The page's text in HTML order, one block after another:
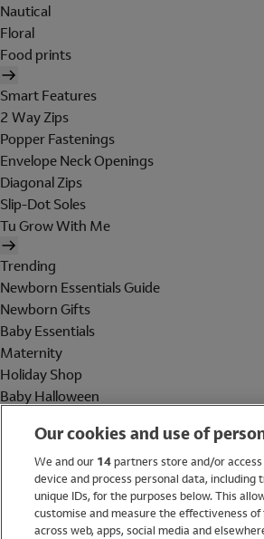
Nautical
Floral
Food prints
Smart Features
2 Way Zips
Popper Fastenings
Envelope Neck Openings
Diagonal Zips
Slip-Dot Soles
Tu Grow With Me
Trending
Newborn Essentials Guide
Newborn Gifts
Baby Essentials
Maternity
Holiday Shop
Baby Halloween
Holiday Shop
Swimwear
Women
Our cookies and use of
We and our 14partners store and/or
device and process personal data, including
unique IDs, for the purposes below. This
customise and measure the effectiveness
across web, apps, social media and